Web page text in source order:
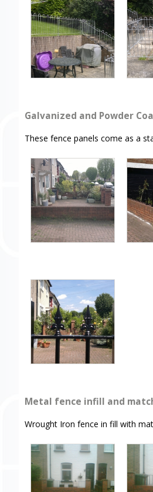
Galvanized and Powder
These fence panels come as a
Metal fence infill and
Wrought Iron fence in fill with